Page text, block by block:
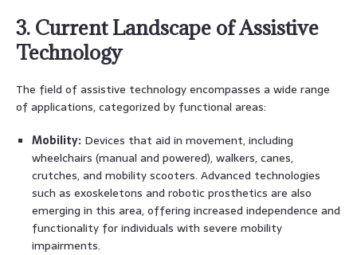
3. Current Landscape of Assistive
Technology
The field of assistive technology encompasses a wide range
of applications, categorized by functional areas:
Mobility: Devices that aid in movement, including
wheelchairs (manual and powered), walkers, canes,
crutches, and mobility scooters. Advanced technologies
such as exoskeletons and robotic prosthetics are also
emerging in this area, offering increased independence and
functionality for individuals with severe mobility
impairments.